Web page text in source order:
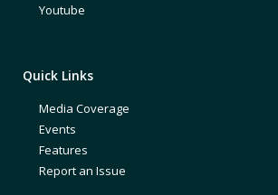
Youtube
Quick Links
Media Coverage
Events
Features
Report an Issue